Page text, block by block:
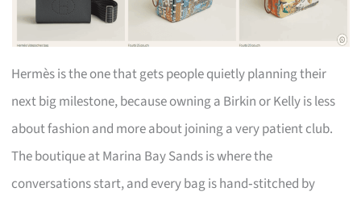
Hermès is the one that gets people quietly planning their
next big milestone, because owning a Birkin or Kelly is less
about fashion and more about joining a very patient club.
The boutique at Marina Bay Sands is where the
conversations start, and every bag is hand‑stitched by